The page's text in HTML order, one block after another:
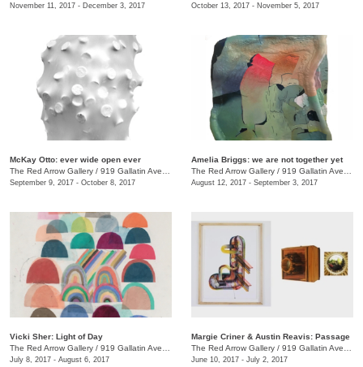
November 11, 2017 - December 3, 2017 October 13, 2017 - November 5, 2017
McKay Otto: ever wide open ever
The Red Arrow Gallery / 919 Gallatin Ave., #4
September 9, 2017 - October 8, 2017
Amelia Briggs: we are not together yet
The Red Arrow Gallery / 919 Gallatin Ave., #4
August 12, 2017 - September 3, 2017
Vicki Sher: Light of Day
The Red Arrow Gallery / 919 Gallatin Ave., #4
July 8, 2017 - August 6, 2017
Margie Criner & Austin Reavis: Passage
The Red Arrow Gallery / 919 Gallatin Ave., #4
June 10, 2017 - July 2, 2017